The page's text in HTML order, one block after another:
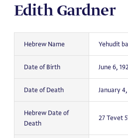
Edith Gardner
Hebrew Name Yehudit
Date of Birth June 6,
Date of Death January
Hebrew Date of
Death
27 Tevet